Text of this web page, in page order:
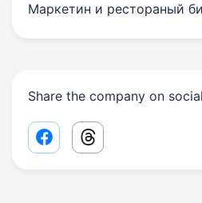
Маркетин и рестораный
Share the company on
Facebook share link
Threads share link